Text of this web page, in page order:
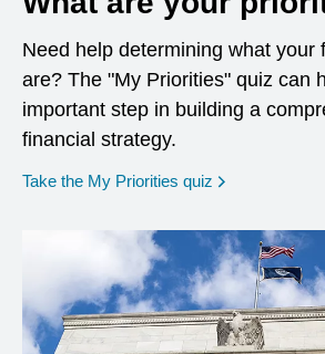
Need help determining what your
are? The "My Priorities" quiz can
important step in building a
financial strategy.
Take the My Priorities quiz opens in a